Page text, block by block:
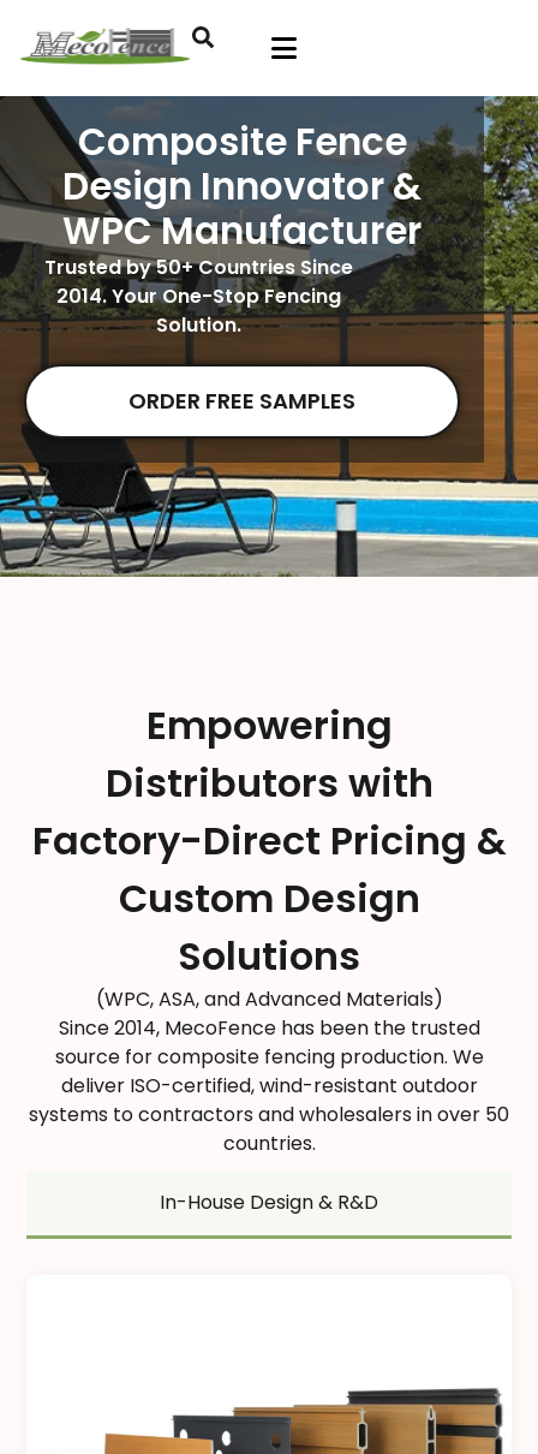
Composite Fence
Design Innovator &
WPC Manufacturer
Trusted by 50+ Countries Since
2014. Your One-Stop Fencing
Solution.
ORDER FREE SAMPLES
Empowering
Distributors with
Factory-Direct Pricing &
Custom Design
Solutions
(WPC, ASA, and Advanced Materials)
Since 2014, MecoFence has been the trusted
source for composite fencing production. We
deliver ISO-certified, wind-resistant outdoor
systems to contractors and wholesalers in over 50
countries.
In-House Design & R&D